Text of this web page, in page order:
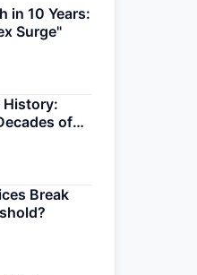
in 10 Years:
Surge"
History:
of
Break